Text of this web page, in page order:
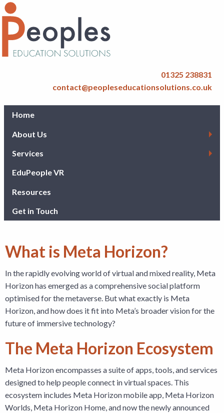
01325 238831
contact@peopleseducationsolutions.co.uk
Home
About Us
Services
EduPeople VR
Resources
Get in Touch
What is Meta Horizon?
In the rapidly evolving world of virtual and mixed reality, Meta
Horizon has emerged as a comprehensive social platform
optimised for the metaverse. But what exactly is Meta
Horizon, and how does it fit into Meta’s broader vision for the
future of immersive technology?
The Meta Horizon Ecosystem
Meta Horizon encompasses a suite of apps, tools, and services
designed to help people connect in virtual spaces. This
ecosystem includes Meta Horizon mobile app, Meta Horizon
Worlds, Meta Horizon Home, and now the newly announced